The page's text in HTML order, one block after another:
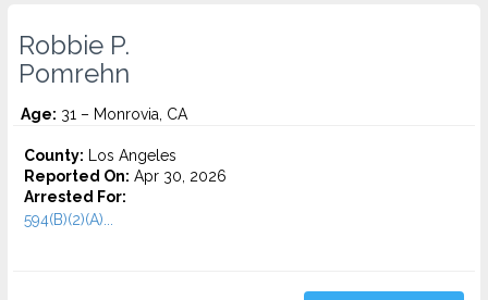
Robbie P.
Pomrehn
Age: 31 – Monrovia, CA
County: Los Angeles
Reported On: Apr 30, 2026
Arrested For:
594(B)(2)(A)...